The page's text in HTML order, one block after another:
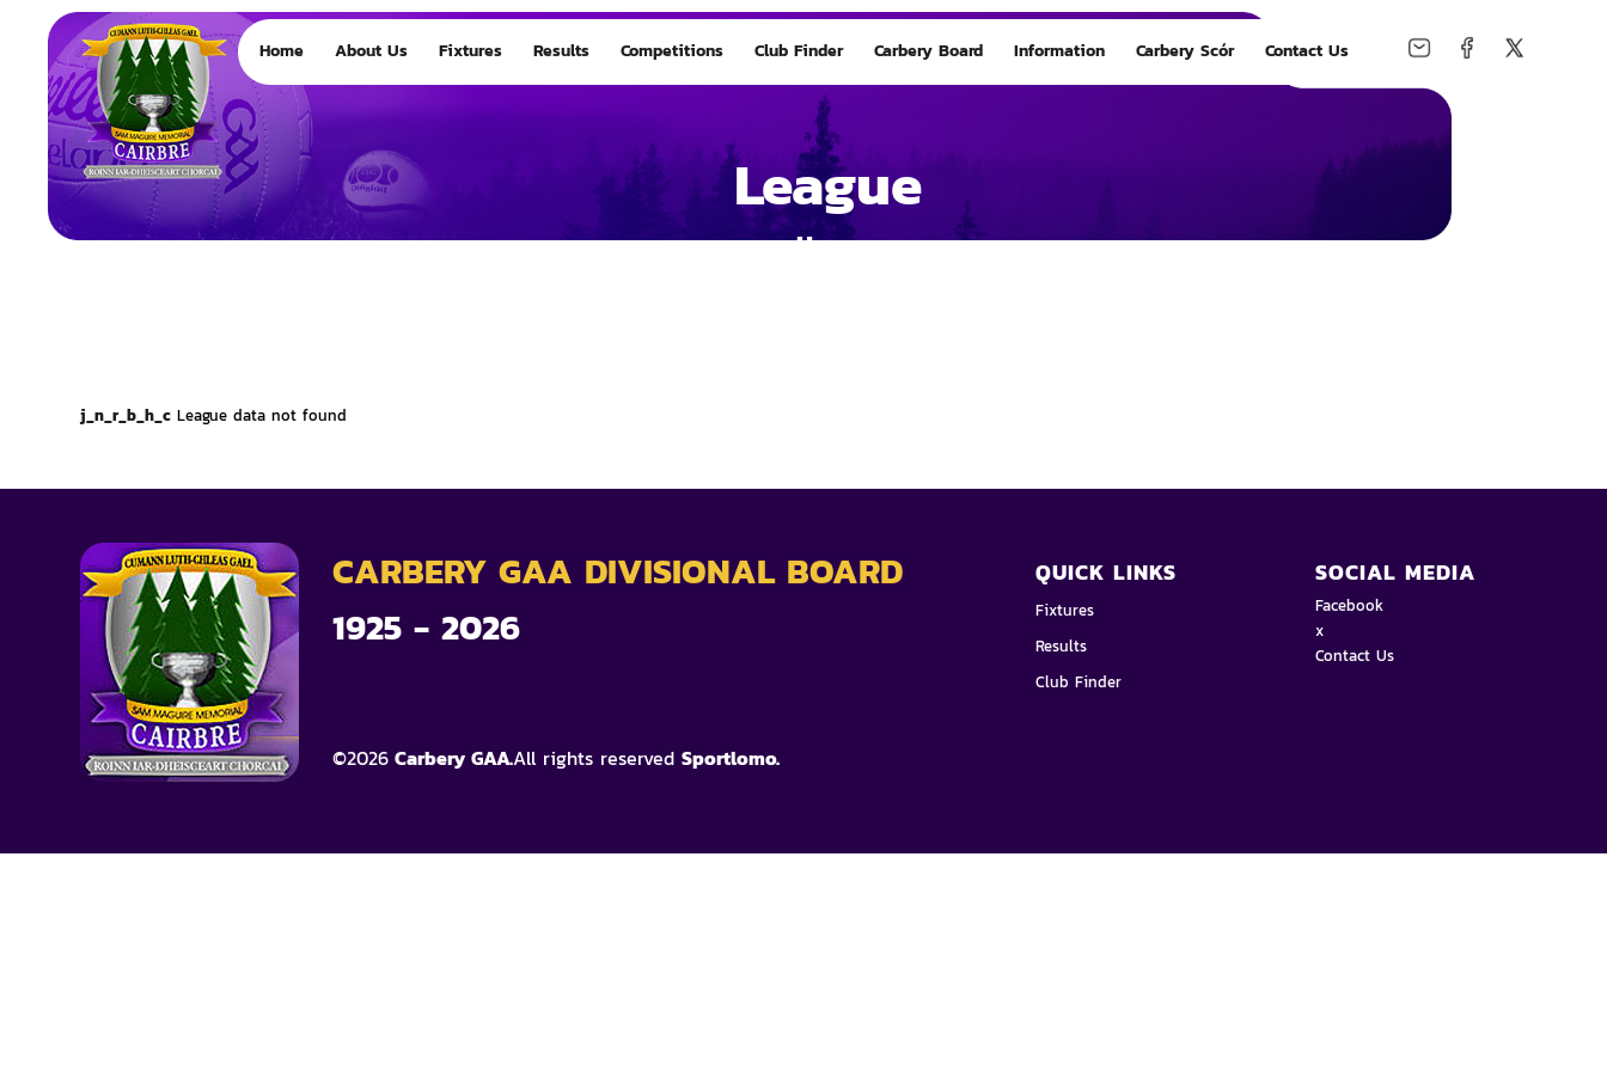
Home About Us Fixtures Results Competitions Club Finder Carbery Board Information Carbery Scór Contact Us
League
Home
j_n_r_b_h_c League data not found
CARBERY GAA DIVISIONAL BOARD
1925 - 2026
©2026 Carbery GAA.All rights reserved Sportlomo.
QUICK LINKS
Fixtures
Results
Club Finder
SOCIAL MEDIA
Facebook
x
Contact Us